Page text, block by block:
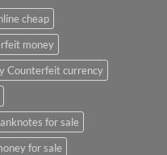
cheap
money
Counterfeit currency
for sale
for sale